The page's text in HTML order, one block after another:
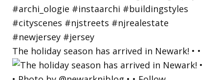
The holiday season has arrived in Newark! • •